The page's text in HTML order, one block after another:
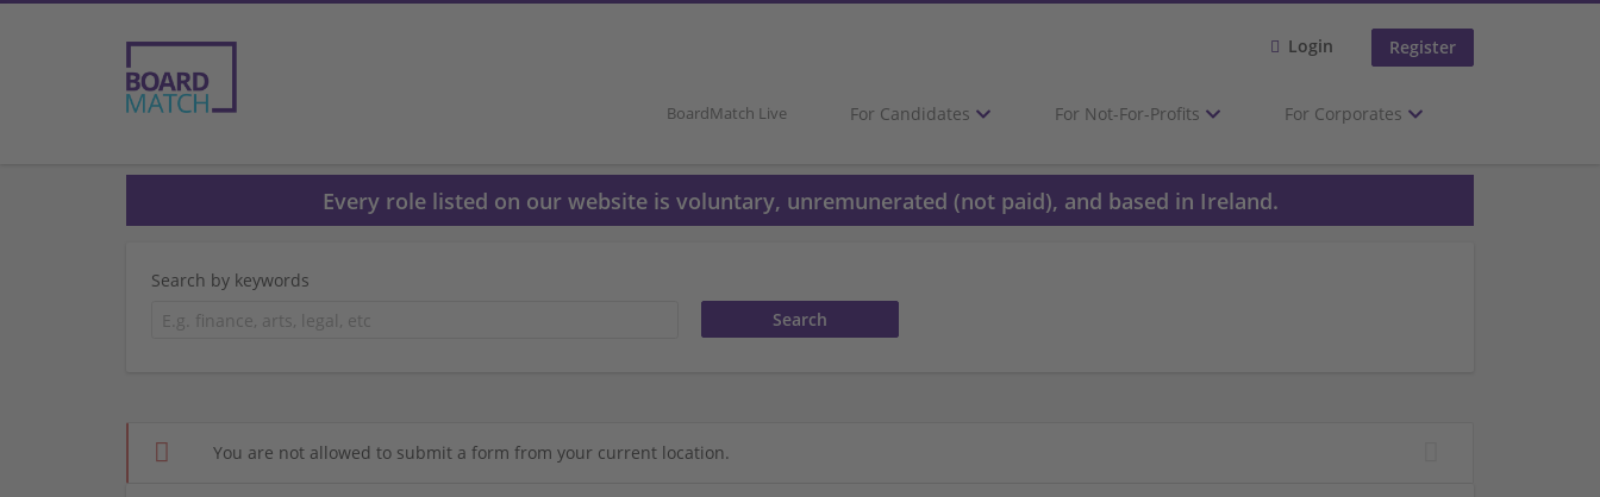
Login Register
BoardMatch Live For Candidates For Not-For-Profits For Corporates
Every role listed on our website is voluntary, unremunerated (not paid), and based in Ireland.
Search by keywords
You are not allowed to submit a form from your current location.